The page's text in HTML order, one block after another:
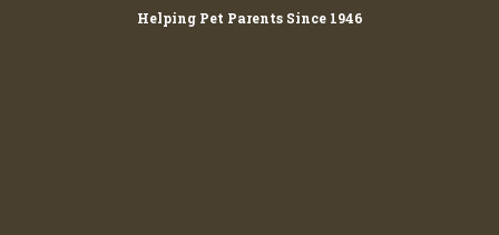
Helping Pet Parents Since 1946